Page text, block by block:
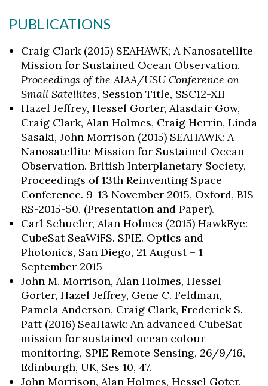
PUBLICATIONS
Craig Clark (2015) SEAHAWK; A Nanosatellite
Mission for Sustained Ocean Observation.
Proceedings of the AIAA/USU Conference on
Small Satellites, Session Title, SSC12-XII
Hazel Jeffrey, Hessel Gorter, Alasdair Gow,
Craig Clark, Alan Holmes, Craig Herrin, Linda
Sasaki, John Morrison (2015) SEAHAWK: A
Nanosatellite Mission for Sustained Ocean
Observation. British Interplanetary Society,
Proceedings of 13th Reinventing Space
Conference. 9-13 November 2015, Oxford, BIS-
RS-2015-50. (Presentation and Paper).
Carl Schueler, Alan Holmes (2015) HawkEye:
CubeSat SeaWiFS. SPIE. Optics and
Photonics, San Diego, 21 August – 1
September 2015
John M. Morrison, Alan Holmes, Hessel
Gorter, Hazel Jeffrey, Gene C. Feldman,
Pamela Anderson, Craig Clark, Frederick S.
Patt (2016) SeaHawk: An advanced CubeSat
mission for sustained ocean colour
monitoring, SPIE Remote Sensing, 26/9/16,
Edinburgh, UK, Ses 10, 47.
John Morrison, Alan Holmes, Hessel Goter,